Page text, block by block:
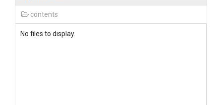
contents
No files to display.